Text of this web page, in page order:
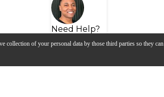
collection of your personal data by those third parties so they can
Need Help?